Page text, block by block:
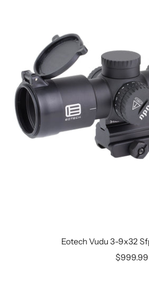
Eotech Vudu 3-9x32
$999.99